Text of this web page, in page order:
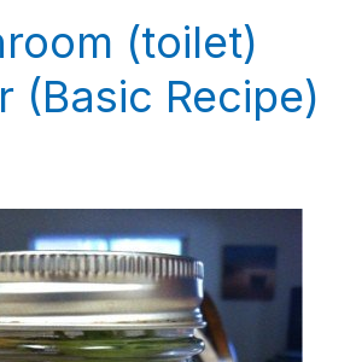
(toilet)
(Basic Recipe)